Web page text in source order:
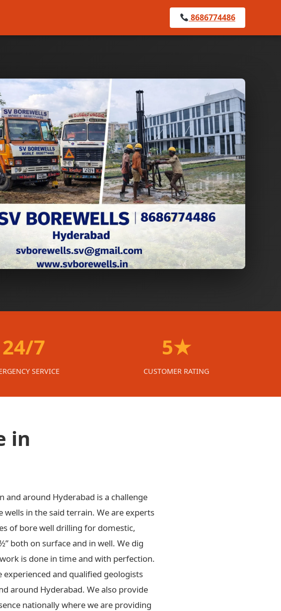
8686774486
24/7
SERVICE
5★
CUSTOMER RATING
in
and around Hyderabad is a challenge
in the said terrain. We are experts
of bore well drilling for domestic,
both on surface and in well. We dig
is done in time and with perfection.
and qualified geologists
around Hyderabad. We also provide
nationally where we are providing